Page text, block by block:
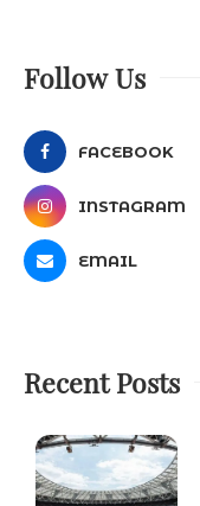
Follow Us
FACEBOOK
INSTAGRAM
EMAIL
Recent Posts